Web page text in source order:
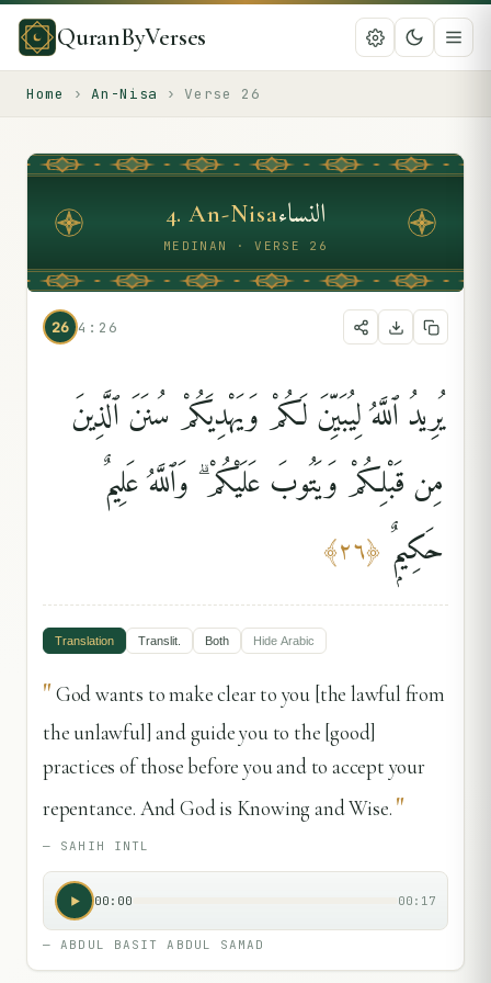
QuranByVerses
Home › An-Nisa › Verse 26
4.An-Nisaالنساء
MEDINAN · VERSE 26
26 4:26
يُرِيدُ ٱللَّهُ لِيُبَيِّنَ لَكُمْ وَيَهْدِيَكُمْ سُنَنَ ٱلَّذِينَ
مِن قَبْلِكُمْ وَيَتُوبَ عَلَيْكُمْ ۗ وَٱللَّهُ عَلِيمٌ
حَكِيمٌۭ ﴿٢٦﴾
Translation Translit. Both Hide Arabic
"God wants to make clear to you [the lawful from
the unlawful] and guide you to the [good]
practices of those before you and to accept your
repentance. And God is Knowing and Wise. "
— SAHIH INTL
00:00 00:17
—ABDUL BASIT ABDUL SAMAD